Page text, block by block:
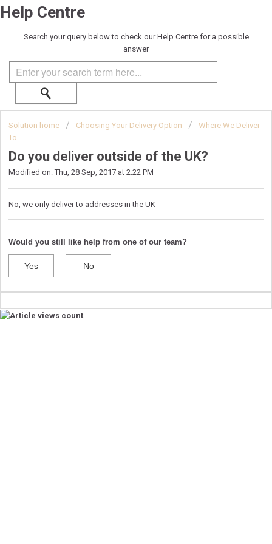
Help Centre
Search your query below to check our Help Centre for a possible
answer
Solution home Choosing Your Delivery Option
Where We Deliver
To
Do you deliver outside of the UK?
Modified on: Thu, 28 Sep, 2017 at 2:22 PM
No, we only deliver to addresses in the UK
Would you still like help from one of our team?
Yes No